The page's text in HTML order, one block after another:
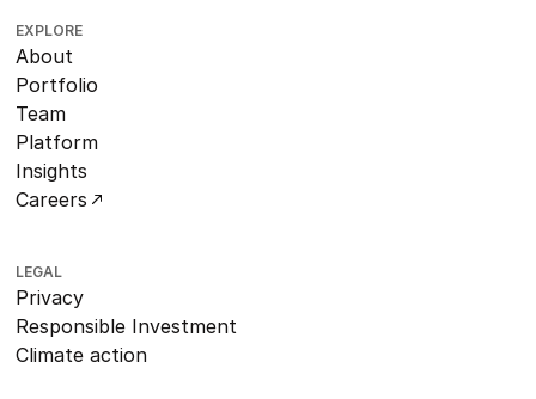
EXPLORE
About
Portfolio
Team
Platform
Insights
Careers
LEGAL
Privacy
Responsible Investment
Climate action